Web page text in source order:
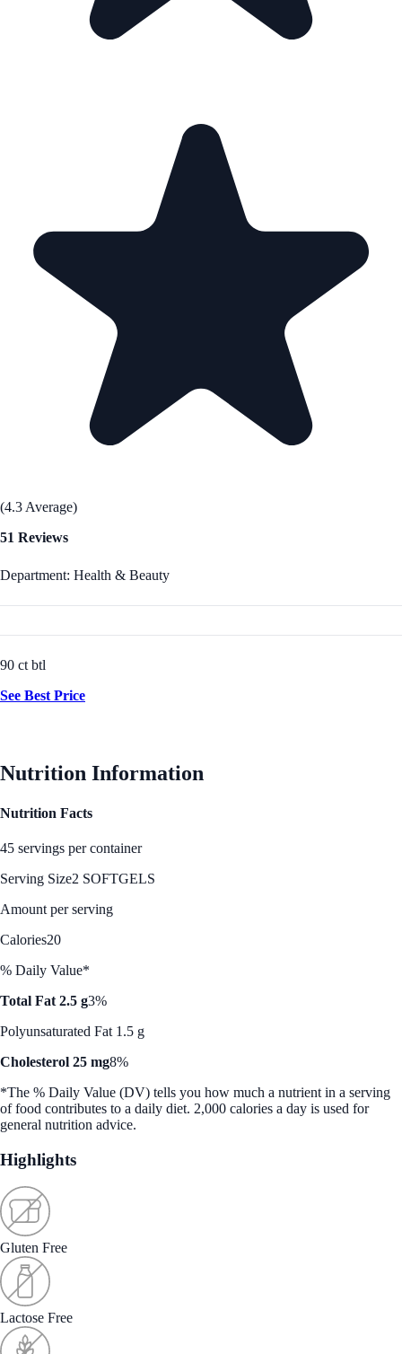
(4.3 Average)
51 Reviews
Department: Health & Beauty
90 ct btl
See Best Price
Nutrition Information
Nutrition Facts
45 servings per container
Serving Size2 SOFTGELS
Amount per serving
Calories20
% Daily Value*
Total Fat 2.5 g3%
Polyunsaturated Fat 1.5 g
Cholesterol 25 mg8%
*The % Daily Value (DV) tells you how much a nutrient in a serving
of food contributes to a daily diet. 2,000 calories a day is used for
general nutrition advice.
Highlights
Gluten Free
Lactose Free